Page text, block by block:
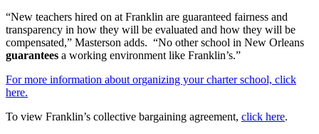
“New teachers hired on at Franklin are guaranteed fairness and
transparency in how they will be evaluated and how they will be
compensated,” Masterson adds. “No other school in New Orleans
guarantees a working environment like Franklin’s.”
For more information about organizing your charter school, click
here.
To view Franklin’s collective bargaining agreement, click here.